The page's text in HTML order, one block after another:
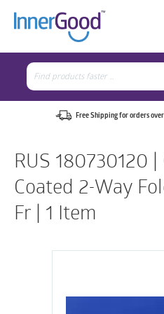
Search
for:
Free Shipping for orders
RUS 180730120
Coated 2-Way
Fr | 1 Item
Search
for: